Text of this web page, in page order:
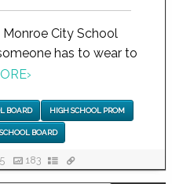
Monroe City School
has to wear to
›
BOARD HIGH SCHOOL PROM
BOARD
183